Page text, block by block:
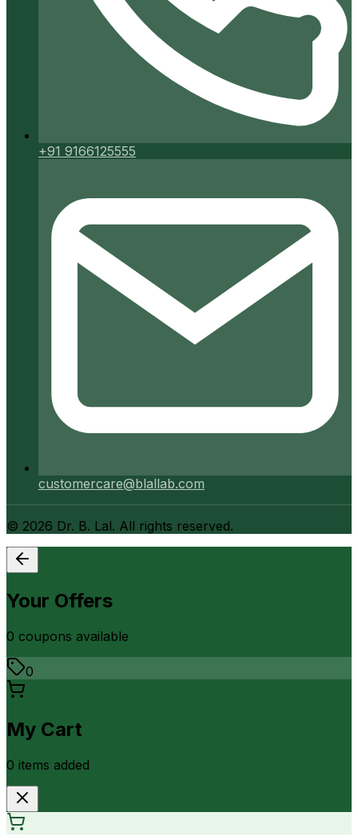
+91 9166125555
customercare@blallab.com
© 2026 Dr. B. Lal. All rights reserved.
Your Offers
0 coupons available
0
My Cart
0 items added